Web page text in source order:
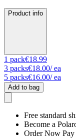
Product info
1 pack€18.99
3 packs€18.00/ ea
5 packs€16.00/ ea
Add to bag
Free standard
Become a
Order Now